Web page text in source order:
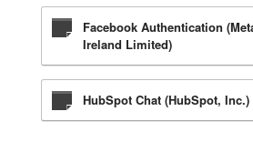
Facebook Authentication
Ireland Limited)
HubSpot Chat (HubSpot, Inc.)